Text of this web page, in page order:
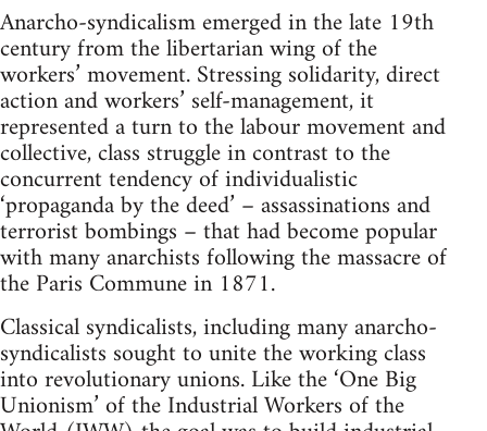
Anarcho-syndicalism emerged in the late 19th
century from the libertarian wing of the
workers’ movement. Stressing solidarity, direct
action and workers’ self-management, it
represented a turn to the labour movement and
collective, class struggle in contrast to the
concurrent tendency of individualistic
‘propaganda by the deed’ – assassinations and
terrorist bombings – that had become popular
with many anarchists following the massacre of
the Paris Commune in 1871.
Classical syndicalists, including many anarcho-
syndicalists sought to unite the working class
into revolutionary unions. Like the ‘One Big
Unionism’ of the Industrial Workers of the